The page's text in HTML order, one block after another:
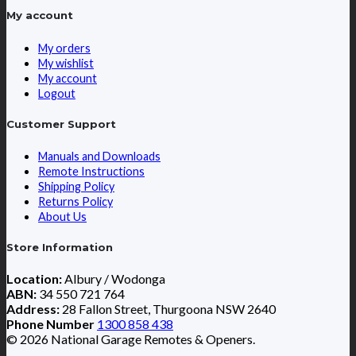
My account
My orders
My wishlist
My account
Logout
Customer Support
Manuals and Downloads
Remote Instructions
Shipping Policy
Returns Policy
About Us
Store Information
Location:Albury / Wodonga
ABN: 34 550 721 764
Address: 28 Fallon Street, Thurgoona NSW 2640
Phone Number 1300 858 438
© 2026 National Garage Remotes & Openers.